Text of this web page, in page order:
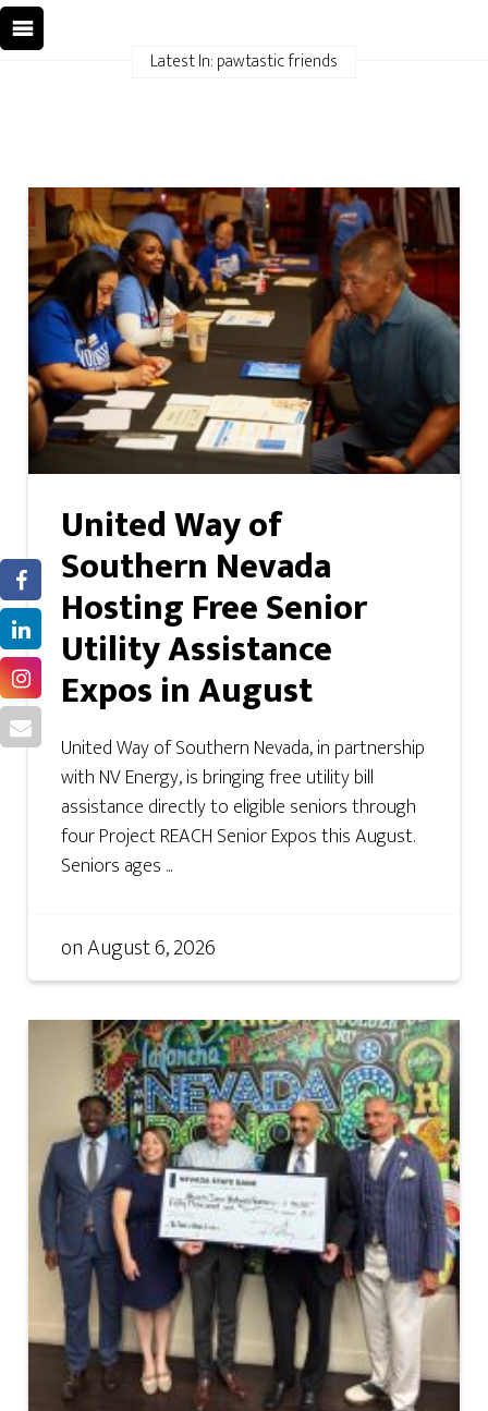
Latest In: pawtastic friends
United Way of
Southern Nevada
Hosting Free Senior
Utility Assistance
Expos in August
United Way of Southern Nevada, in partnership
with NV Energy, is bringing free utility bill
assistance directly to eligible seniors through
four Project REACH Senior Expos this August.
Seniors ages ...
onAugust 6, 2026